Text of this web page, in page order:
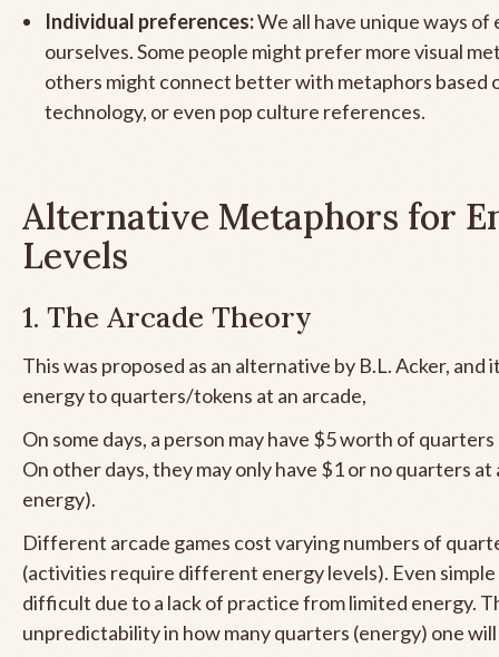
Individual preferences:We all have unique ways of
ourselves. Some people might prefer more visual
others might connect better with metaphors based
technology, or even pop culture references.
Alternative Metaphors for
Levels
1. The Arcade Theory
This was proposed as an alternative by B.L. Acker, and
energy to quarters/tokens at an arcade,
On some days, a person may have $5 worth of
On other days, they may only have $1 or no quarters at
energy).
Different arcade games cost varying numbers of
(activities require different energy levels). Even simple
difficult due to a lack of practice from limited energy.
unpredictability in how many quarters (energy) one will